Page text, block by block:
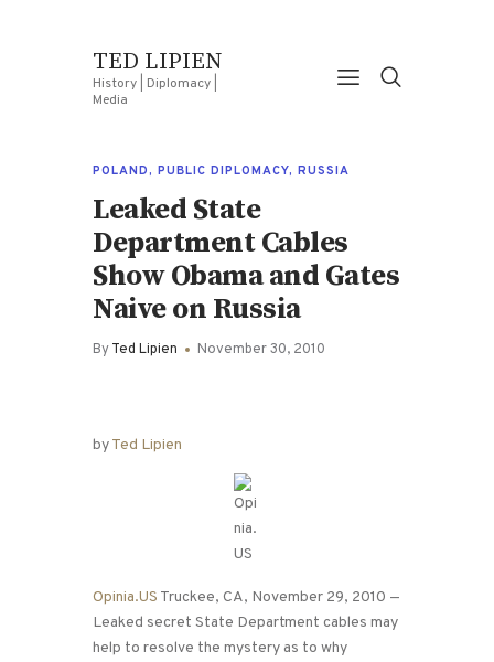
TED LIPIEN
History | Diplomacy |
Media
POLAND, PUBLIC DIPLOMACY, RUSSIA
Leaked State
Department Cables
Show Obama and Gates
Naive on Russia
ByTed Lipien November 30, 2010
byTed Lipien
Opinia.US Truckee, CA, November 29, 2010 —
Leaked secret State Department cables may
help to resolve the mystery as to why